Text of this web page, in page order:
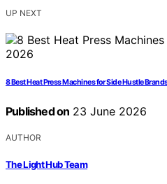
UP NEXT
8 Best Heat Press Machines for Side Hustle
Published on 23 June 2026
AUTHOR
The Light Hub Team